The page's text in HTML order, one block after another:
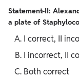
Statement-II:
a plate of
I correct, II
I incorrect, II
Both correct